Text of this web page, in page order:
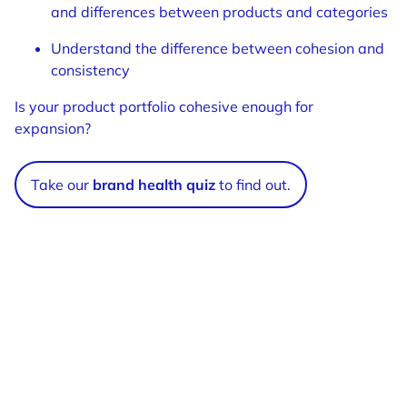
and differences between products and categories
Understand the difference between cohesion and
consistency
Is your product portfolio cohesive enough for
expansion?
Take our brand health quiz to find out.